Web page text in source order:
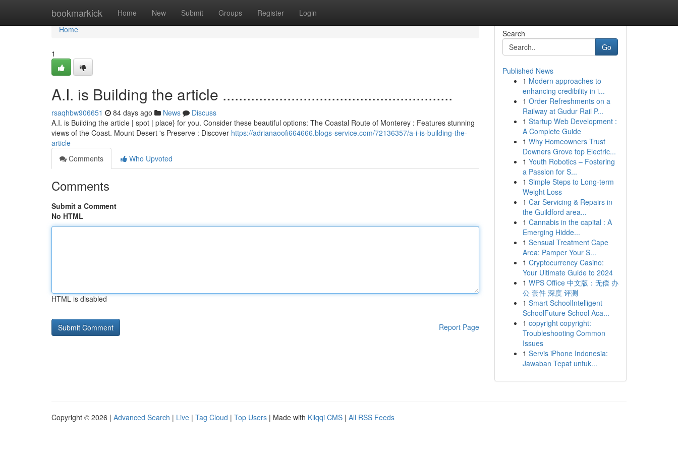
bookmarkick Home New Submit Groups Register Login
Home
Home
1
A.I. is Building the article .........................................................
rsaqhbw906651 84 days ago News
Discuss
A.I. is Building the article | spot | place} for you. Consider these beautiful options: The Coastal Route of Monterey : Features stunning
views of the Coast. Mount Desert 's Preserve : Discover https://adrianaoofi664666.blogs-service.com/72136357/a-i-is-building-the-
article
Comments
Who Upvoted
Comments
Submit a Comment
No HTML
HTML is disabled
Report Page
Search
Go
Published News
1 Modern approaches to
enhancing credibility in i...
1 Order Refreshments on a
Railway at Gudur Rail P...
1 Startup Web Development :
A Complete Guide
1 Why Homeowners Trust
Downers Grove top Electric...
1 Youth Robotics – Fostering
a Passion for S...
1 Simple Steps to Long-term
Weight Loss
1 Car Servicing & Repairs in
the Guildford area...
1 Cannabis in the capital : A
Emerging Hidde...
1 Sensual Treatment Cape
Area: Pamper Your S...
1 Cryptocurrency Casino:
Your Ultimate Guide to 2024
1 WPS Office 中文版：无偿 办
公 套件 深度 评测
1 Smart SchoolIntelligent
SchoolFuture School Aca...
1 copyright copyright:
Troubleshooting Common
Issues
1 Servis iPhone Indonesia:
Jawaban Tepat untuk...
Copyright © 2026 | Advanced Search | Live | Tag Cloud | Top Users | Made with Kliqqi CMS | All RSS Feeds